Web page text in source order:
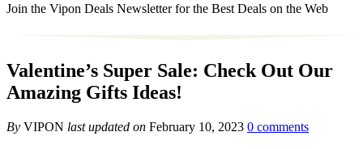
Join the Vipon Deals Newsletter for the Best Deals on the Web
Valentine’s Super Sale: Check Out Our
Amazing Gifts Ideas!
By VIPON last updated on February 10, 2023 0 comments